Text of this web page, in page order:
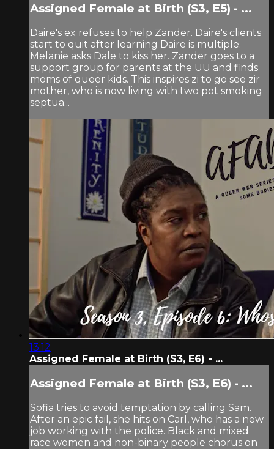
Assigned Female at Birth (S3, E5) - ...
Daire's ex refuses to help Zander. Daire's clients
start to quit after learning Daire is multiple.
Melanie asks Dale to kiss her. Zander goes to a
support group for parents at the UU and finds
moms of queer kids. This inspires zi to go see zir
mother, who is now living with two pot smoking
septua...
13:12
Assigned Female at Birth (S3, E6) - ...
Assigned Female at Birth (S3, E6) - ...
Sofia tries to avoid temptation by calling Sam.
After an epic fail, she hits on Carl, who has a new
job working with the police. Black and mixed
race women and non-binary people chorus on